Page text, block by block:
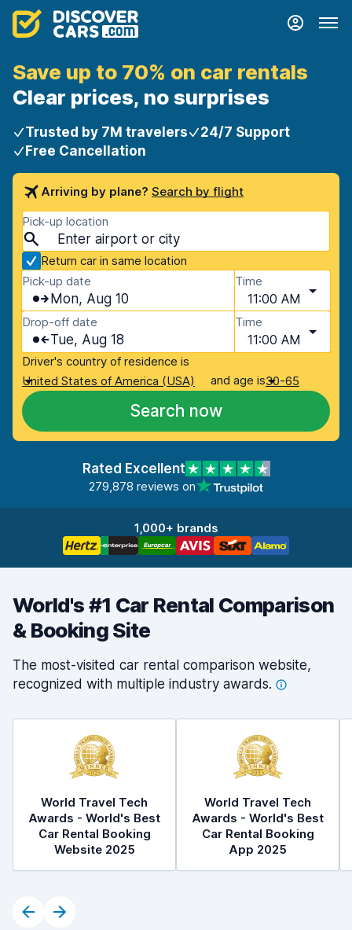
Save up to 70% on car rentals
Clear prices, no surprises
Trusted by 7M travelers
24/7 Support
Free Cancellation
Arriving by plane? Search by flight
Pick-up location
Return car in same location
Pick-up date
Mon, Aug 10
Time
11:00 AM
Drop-off date
Tue, Aug 18
Time
11:00 AM
Driver's country of residence is
United States of America (USA)
and age is30-65
Search now
Rated Excellent
279,878 reviews on
1,000+ brands
World's #1 Car Rental Comparison
& Booking Site
The most-visited car rental comparison website,
recognized with multiple industry awards.
World Travel Tech
Awards - World's Best
Car Rental Booking
Website 2025
World Travel Tech
Awards - World's Best
Car Rental Booking
App 2025